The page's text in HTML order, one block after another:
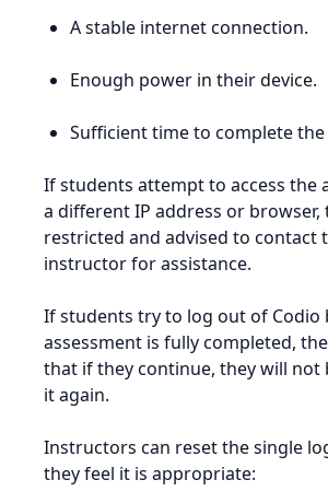
A stable internet connection.
Enough power in their device.
Sufficient time to complete
If students attempt to access the
a different IP address or browser,
restricted and advised to contact
instructor for assistance.
If students try to log out of Codio
assessment is fully completed,
that if they continue, they will not
it again.
Instructors can reset the single
they feel it is appropriate: